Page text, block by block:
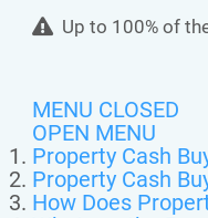
Up to 100% of
MENU CLOSED
OPEN MENU
Property Cash
Property Cash
How Does